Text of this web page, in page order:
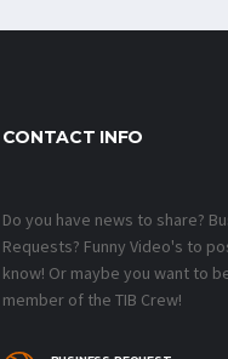
CONTACT INFO
Do you have news to share?
Requests? Funny Video's to
know! Or maybe you want to
member of the TIB Crew!